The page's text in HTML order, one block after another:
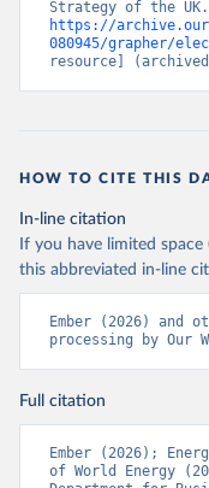
https://
080945/grapher/
resource]
HOW TO CITE THIS
In-line citation
If you have limited
this abbreviated in-line
Ember (2026) and
processing by Our
Full citation
Ember (2026);
of World Energy